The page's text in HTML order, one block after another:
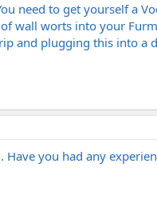
need to get yourself a
wall worts into your
and plugging this into a
you had any